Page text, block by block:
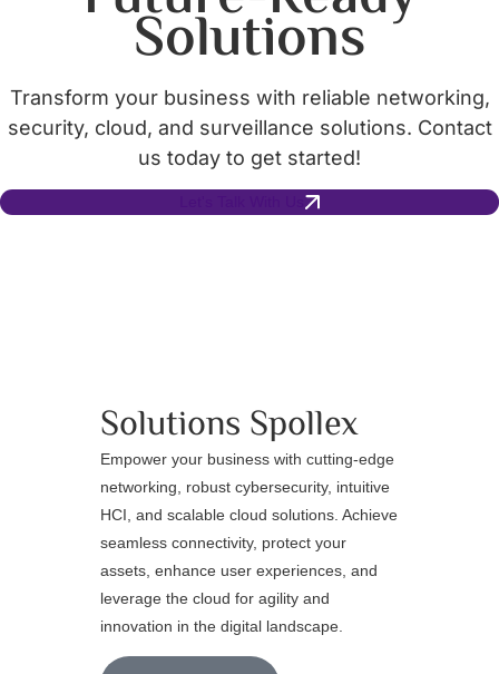
Solutions
Transform your business with reliable networking,
security, cloud, and surveillance solutions. Contact
us today to get started!
Solutions Spollex
Empower your business with cutting-edge
networking, robust cybersecurity, intuitive
HCI, and scalable cloud solutions. Achieve
seamless connectivity, protect your
assets, enhance user experiences, and
leverage the cloud for agility and
innovation in the digital landscape.